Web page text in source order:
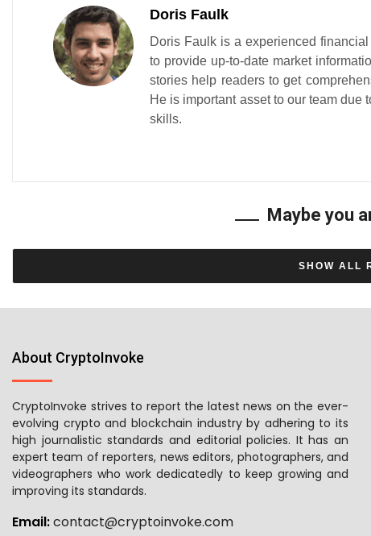
Doris Faulk
Doris Faulk is a experienced
to provide up-to-date market
stories help readers to get
He is important asset to our team
skills.
Maybe you
SHOW ALL
About CryptoInvoke
CryptoInvoke strives to report the latest news on the ever-
evolving crypto and blockchain industry by adhering to its
high journalistic standards and editorial policies. It has an
expert team of reporters, news editors, photographers, and
videographers who work dedicatedly to keep growing and
improving its standards.
Email:contact@cryptoinvoke.com